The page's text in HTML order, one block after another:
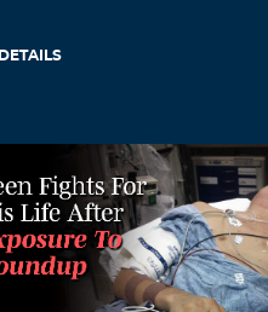
DETAILS